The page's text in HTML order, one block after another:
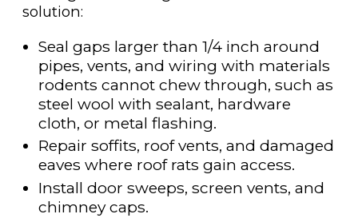
solution:
Seal gaps larger than 1/4 inch around
pipes, vents, and wiring with materials
rodents cannot chew through, such as
steel wool with sealant, hardware
cloth, or metal flashing.
Repair soffits, roof vents, and damaged
eaves where roof rats gain access.
Install door sweeps, screen vents, and
chimney caps.